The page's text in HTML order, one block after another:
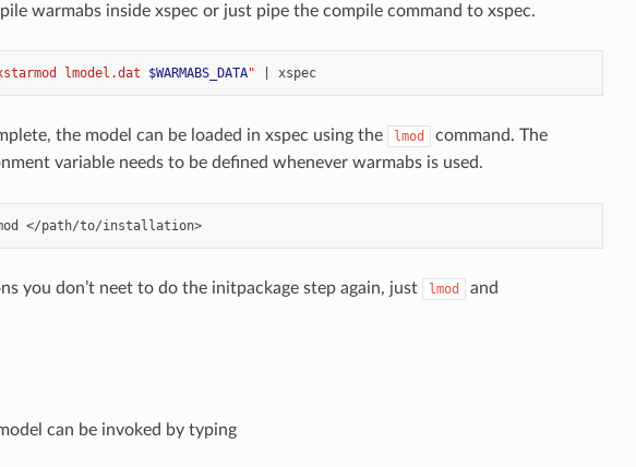
warmabs inside xspec or just pipe the compile command to xspec.
lmodel.dat $WARMABS_DATA" xspec
the model can be loaded in xspec using the lmod command. The
variable needs to be defined whenever warmabs is used.
</path/to/installation>
you don’t neet to do the initpackage step again, just lmod and
can be invoked by typing